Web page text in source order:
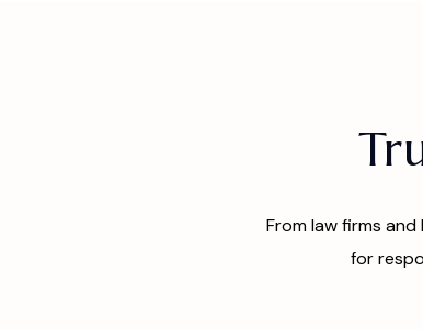
From law firms
for